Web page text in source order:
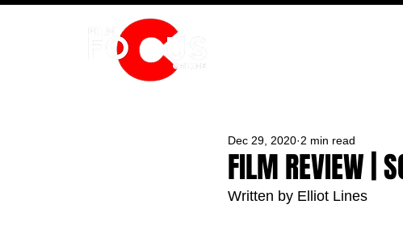
FILM REVIEW |
Dec 29, 2020 2 min read
Written by Elliot Lines